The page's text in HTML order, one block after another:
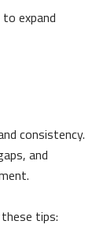
expand
consistency.
and
tips: